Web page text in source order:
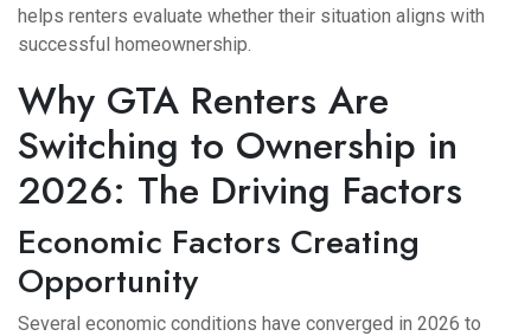
helps renters evaluate whether their situation aligns with
successful homeownership.
Why GTA Renters Are
Switching to Ownership in
2026: The Driving Factors
Economic Factors Creating
Opportunity
Several economic conditions have converged in 2026 to